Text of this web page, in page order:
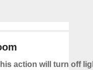
action will turn off